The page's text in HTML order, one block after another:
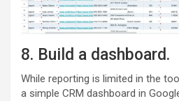
8. Build a dashboard.
While reporting is limited in the
a simple CRM dashboard in